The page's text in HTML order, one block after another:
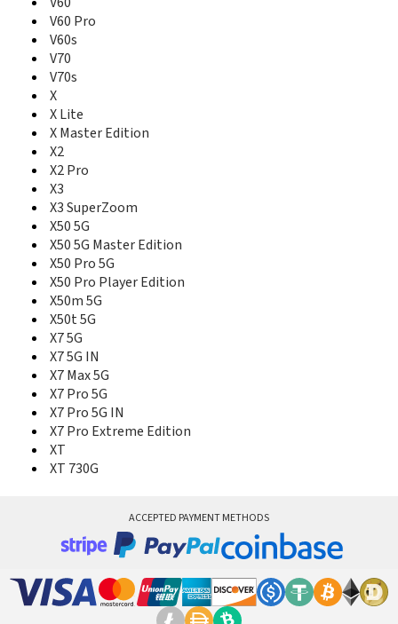
V60 Pro
V60s
V70
V70s
X
X Lite
X Master Edition
X2
X2 Pro
X3
X3 SuperZoom
X50 5G
X50 5G Master Edition
X50 Pro 5G
X50 Pro Player Edition
X50m 5G
X50t 5G
X7 5G
X7 5G IN
X7 Max 5G
X7 Pro 5G
X7 Pro 5G IN
X7 Pro Extreme Edition
XT
XT 730G
ACCEPTED PAYMENT METHODS